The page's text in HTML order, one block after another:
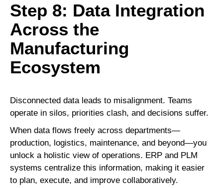
Step 8: Data Integration
Across the
Manufacturing
Ecosystem
Disconnected data leads to misalignment. Teams
operate in silos, priorities clash, and decisions suffer.
When data flows freely across departments—
production, logistics, maintenance, and beyond—you
unlock a holistic view of operations. ERP and PLM
systems centralize this information, making it easier
to plan, execute, and improve collaboratively.